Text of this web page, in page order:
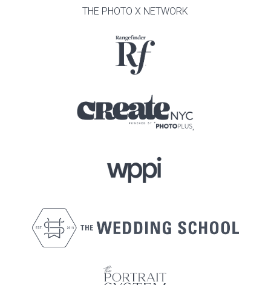
THE PHOTO X NETWORK